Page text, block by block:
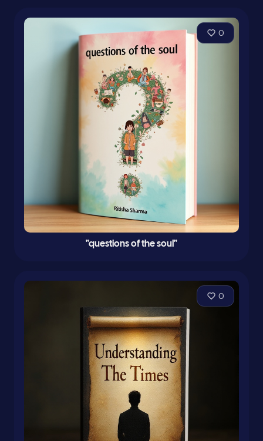
0
"questions of the soul"
0